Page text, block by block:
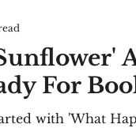
For
with 'What